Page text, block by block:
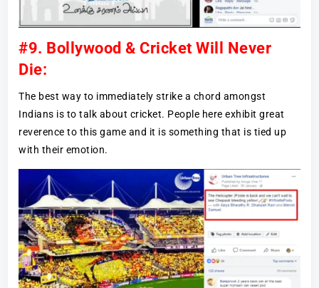
#9. Bollywood & Cricket Will Never
Die:
The best way to immediately strike a chord amongst
Indians is to talk about cricket. People here exhibit great
reverence to this game and it is something that is tied up
with their emotion.